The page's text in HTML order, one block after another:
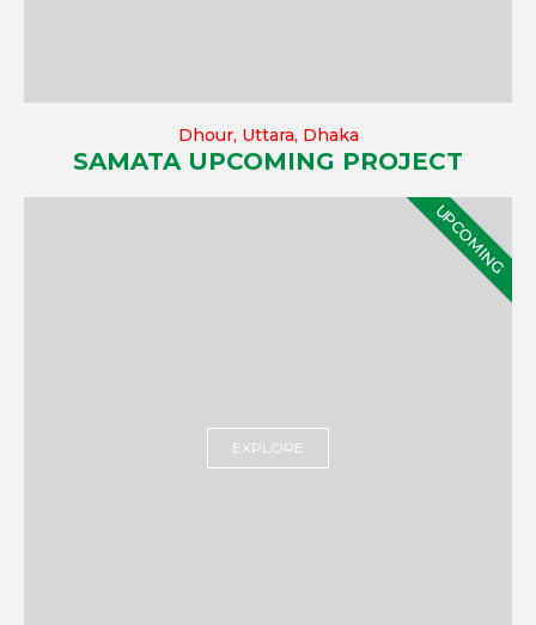
Dhour, Uttara, Dhaka
SAMATA UPCOMING PROJECT
EXPLORE
UPCOMING